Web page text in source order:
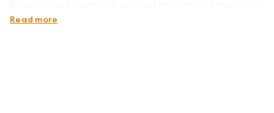
investigations.
Read more